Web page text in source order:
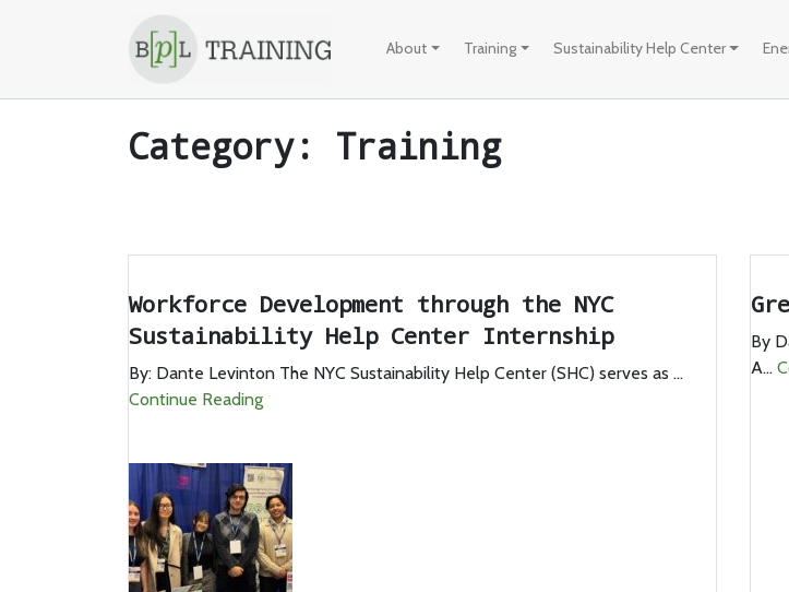
About Training Sustainability Help Center
Category: Training
Workforce Development through the NYC
Sustainability Help Center Internship
By: Dante Levinton The NYC Sustainability Help Center (SHC) serves as ...
Continue Reading
By
A...